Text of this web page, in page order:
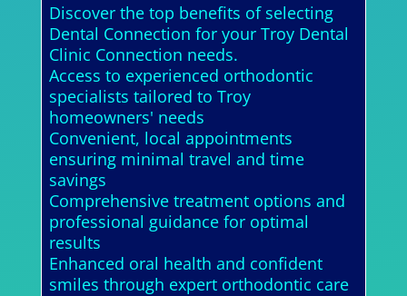
Discover the top benefits of selecting
Dental Connection for your Troy Dental
Clinic Connection needs.
Access to experienced orthodontic
specialists tailored to Troy
homeowners' needs
Convenient, local appointments
ensuring minimal travel and time
savings
Comprehensive treatment options and
professional guidance for optimal
results
Enhanced oral health and confident
smiles through expert orthodontic care